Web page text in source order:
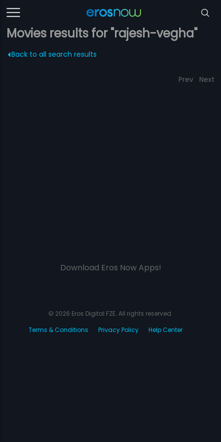
Movies results for "rajesh-vegha"
Back to all search results
Prev Next
Download Eros Now Apps!
© 2026 Eros Digital FZE. All rights reserved.
Terms & Conditions
Privacy Policy Help Center